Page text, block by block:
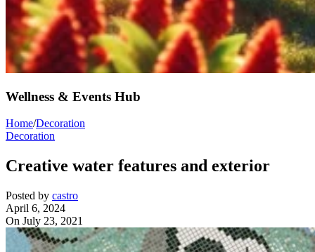
Wellness & Events Hub
Home/Decoration
Decoration
Creative water features and exterior
Posted by castro
April 6, 2024
On July 23, 2021